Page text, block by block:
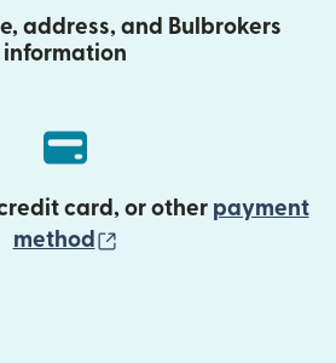
address, and Bulbrokers
information
card, or other payment
method